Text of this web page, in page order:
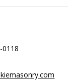
0118